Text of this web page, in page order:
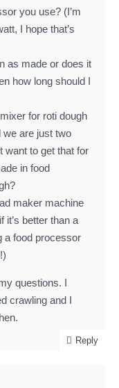
you use? (I’m
I hope that’s
as made or does it
how long should I
for roti dough
we are just two
want to get that for
in food
maker machine
it’s better than a
a food processor
questions. I
crawling and I
Reply